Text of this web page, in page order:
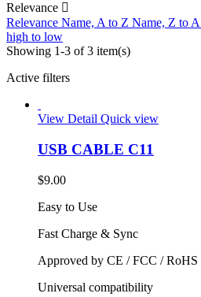
Relevance 
Relevance Name, A to Z Name, Z to A
high to low
Showing 1-3 of 3 item(s)
Active filters
View Detail Quick view
USB CABLE C11
$9.00
Easy to Use
Fast Charge & Sync
Approved by CE / FCC / RoHS
Universal compatibility